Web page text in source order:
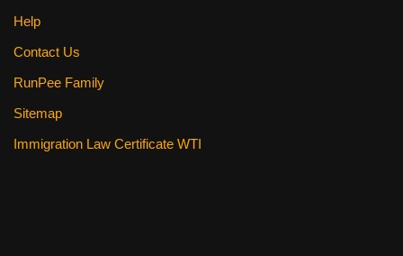
Help
Contact Us
RunPee Family
Sitemap
Immigration Law Certificate WTI